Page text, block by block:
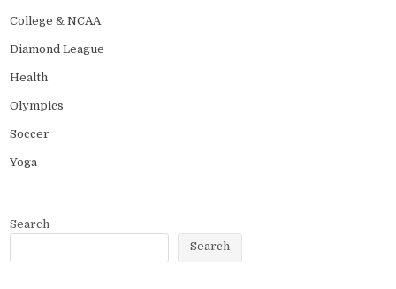
College & NCAA
Diamond League
Health
Olympics
Soccer
Yoga
Search
Search